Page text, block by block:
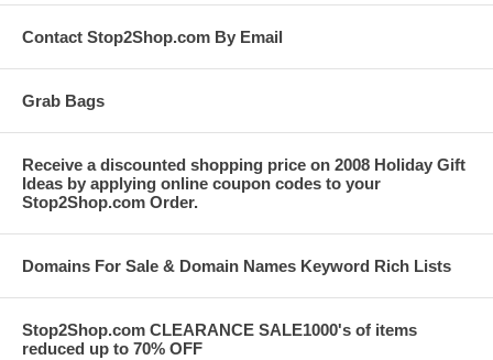
Contact Stop2Shop.com By Email
Grab Bags
Receive a discounted shopping price on 2008 Holiday Gift
Ideas by applying online coupon codes to your
Stop2Shop.com Order.
Domains For Sale & Domain Names Keyword Rich Lists
Stop2Shop.com CLEARANCE SALE1000's of items
reduced up to 70% OFF